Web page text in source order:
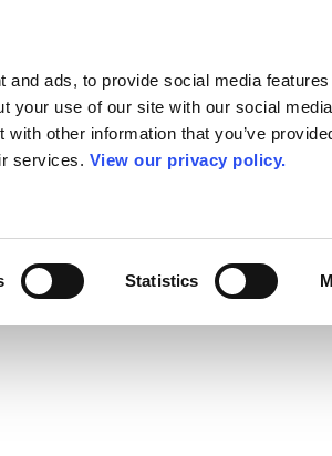
and ads, to provide social media
your use of our site with our social
other information that you’ve
services. View our privacy policy.
Statistics